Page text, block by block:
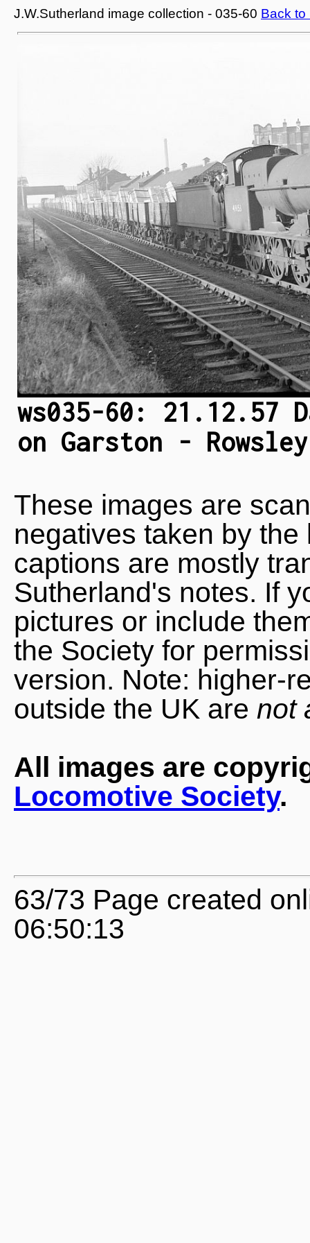
J.W.Sutherland image collection - 035-60 Back to
ws035-60: 21.12.57
on Garston -
These images are
negatives taken by
captions are mostly
Sutherland's notes. If
pictures or include
the Society for
version. Note: higher-
outside the UK are not
All images are
Locomotive Society.
63/73 Page created
06:50:13